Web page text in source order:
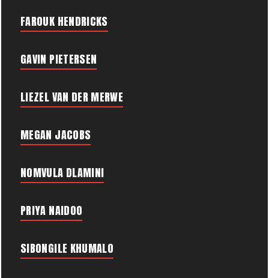
FAROUK HENDRICKS
GAVIN PIETERSEN
LIEZEL VAN DER MERWE
MEGAN JACOBS
NOMVULA DLAMINI
PRIYA NAIDOO
SIBONGILE KHUMALO